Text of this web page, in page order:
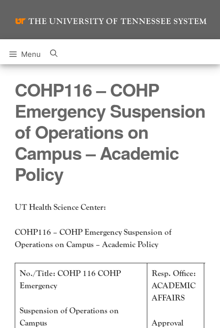
Menu
COHP116 – COHP
Emergency Suspension
of Operations on
Campus – Academic
Policy
UT Health Science Center:
COHP116 – COHP Emergency Suspension of
Operations on Campus – Academic Policy
No./Title: COHP 116 COHP
Emergency
Suspension of Operations on
Campus
Resp. Office:
ACADEMIC
AFFAIRS
Approval